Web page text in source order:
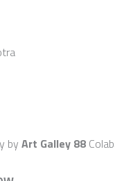
by Art Galley 88